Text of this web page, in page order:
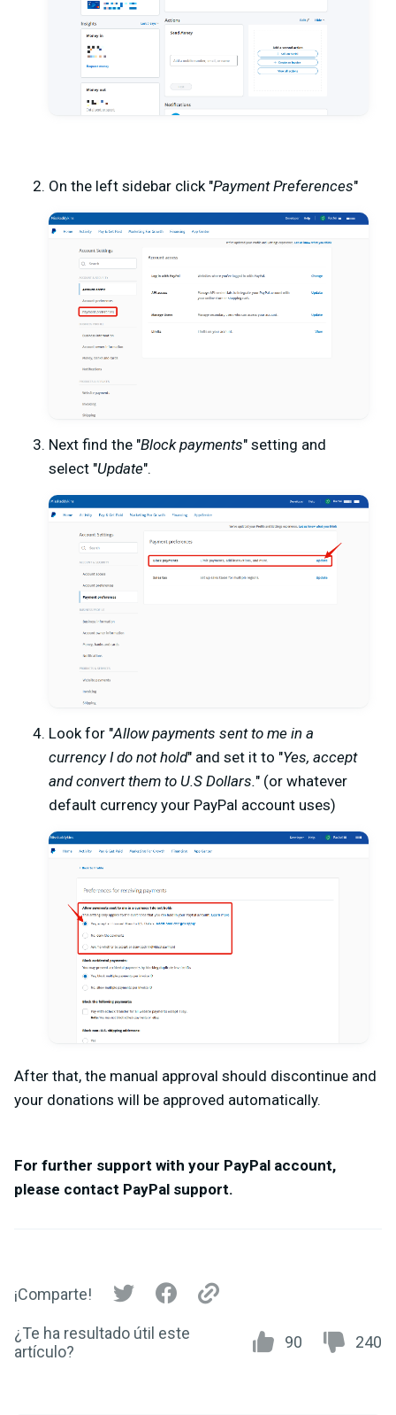
On the left sidebar click "Payment Preferences"
Next find the "Block payments" setting and
select "Update".
Look for "Allow payments sent to me in a
currency I do not hold" and set it to "Yes, accept
and convert them to U.S Dollars." (or whatever
default currency your PayPal account uses)
After that, the manual approval should discontinue and
your donations will be approved automatically.
For further support with your PayPal account,
please contact PayPal support.
¡Comparte!
¿Te ha resultado útil este
artículo?
90 240